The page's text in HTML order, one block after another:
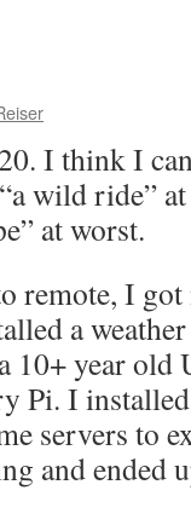
I think I
wild ride” at
at worst.
remote, I
a
10+ year old
Pi. I
servers to
and ended